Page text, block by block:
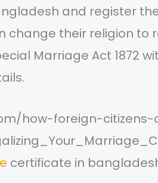
and register
change their religion to
Marriage Act 1872
how-foreign-
certificate in